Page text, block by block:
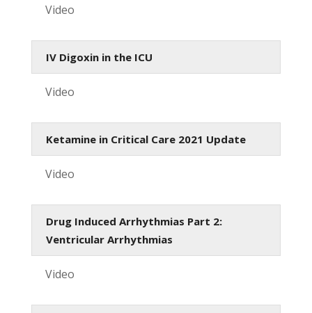
Video
IV Digoxin in the ICU
Video
Ketamine in Critical Care 2021 Update
Video
Drug Induced Arrhythmias Part 2:
Ventricular Arrhythmias
Video